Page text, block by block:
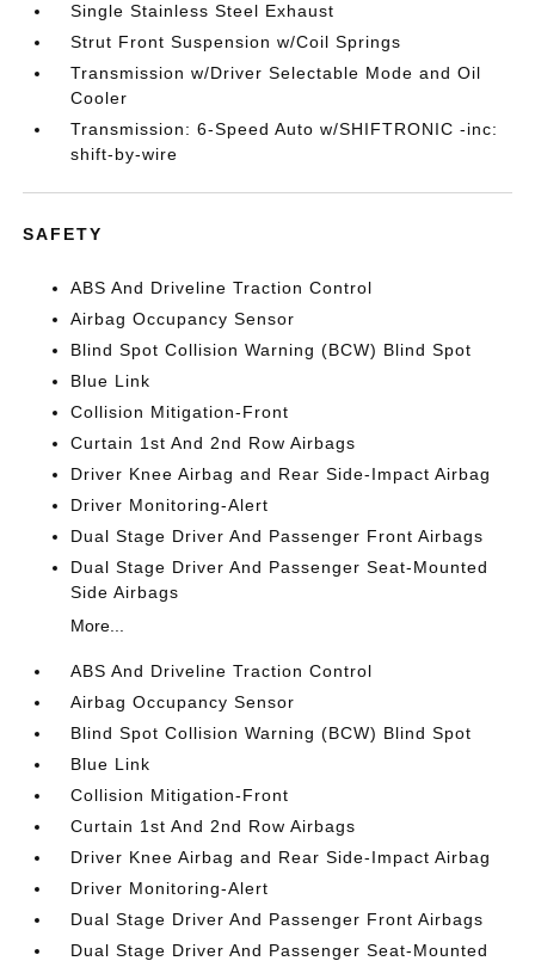
Single Stainless Steel Exhaust
Strut Front Suspension w/Coil Springs
Transmission w/Driver Selectable Mode and Oil
Cooler
Transmission: 6-Speed Auto w/SHIFTRONIC -inc:
shift-by-wire
SAFETY
ABS And Driveline Traction Control
Airbag Occupancy Sensor
Blind Spot Collision Warning (BCW) Blind Spot
Blue Link
Collision Mitigation-Front
Curtain 1st And 2nd Row Airbags
Driver Knee Airbag and Rear Side-Impact Airbag
Driver Monitoring-Alert
Dual Stage Driver And Passenger Front Airbags
Dual Stage Driver And Passenger Seat-Mounted
Side Airbags
More...
ABS And Driveline Traction Control
Airbag Occupancy Sensor
Blind Spot Collision Warning (BCW) Blind Spot
Blue Link
Collision Mitigation-Front
Curtain 1st And 2nd Row Airbags
Driver Knee Airbag and Rear Side-Impact Airbag
Driver Monitoring-Alert
Dual Stage Driver And Passenger Front Airbags
Dual Stage Driver And Passenger Seat-Mounted